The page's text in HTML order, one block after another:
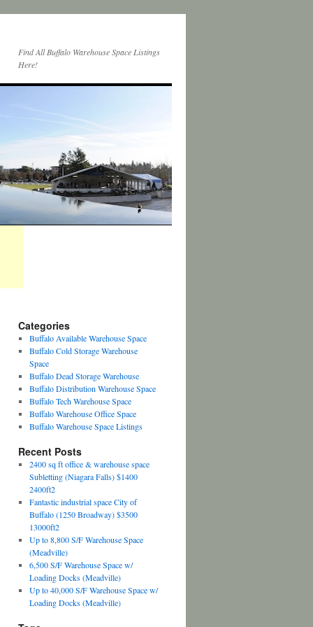
Find All Buffalo Warehouse Space Listings
Here!
Categories
Buffalo Available Warehouse Space
Buffalo Cold Storage Warehouse
Space
Buffalo Dead Storage Warehouse
Buffalo Distribution Warehouse Space
Buffalo Tech Warehouse Space
Buffalo Warehouse Office Space
Buffalo Warehouse Space Listings
Recent Posts
2400 sq ft office & warehouse space
Subletting (Niagara Falls) $1400
2400ft2
Fantastic industrial space City of
Buffalo (1250 Broadway) $3500
13000ft2
Up to 8,800 S/F Warehouse Space
(Meadville)
6,500 S/F Warehouse Space w/
Loading Docks (Meadville)
Up to 40,000 S/F Warehouse Space w/
Loading Docks (Meadville)